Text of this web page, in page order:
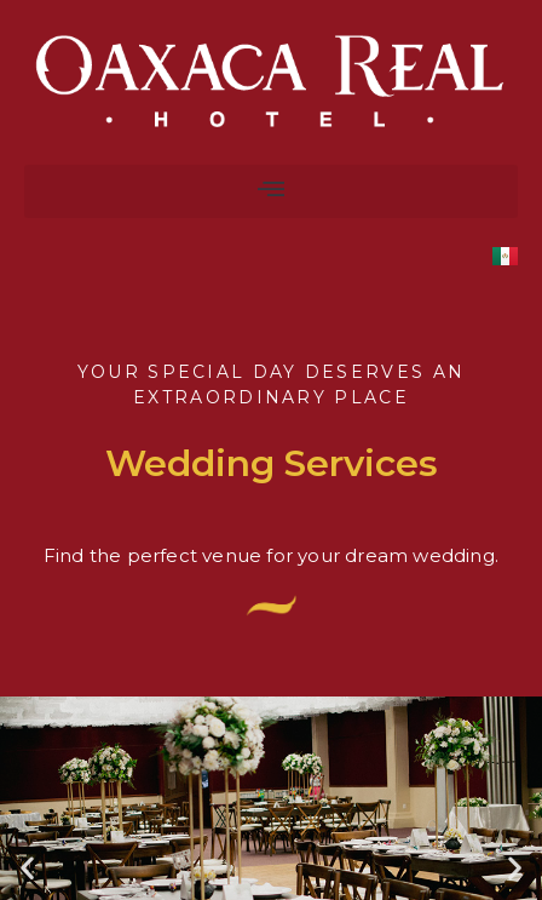
YOUR SPECIAL DAY DESERVES AN
EXTRAORDINARY PLACE
Wedding Services
Find the perfect venue for your dream wedding.